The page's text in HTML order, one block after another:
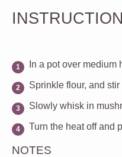
In a pot over
Sprinkle flour, and
Slowly whisk in
Turn the heat off and
NOTES